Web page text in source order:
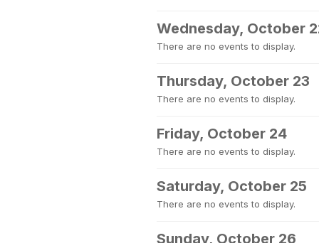
Wednesday, October
There are no events to display.
Thursday, October 23
There are no events to display.
Friday, October 24
There are no events to display.
Saturday, October 25
There are no events to display.
Sunday, October 26